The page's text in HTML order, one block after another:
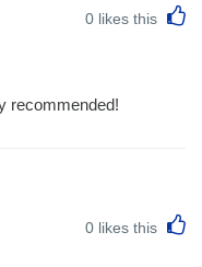
0 likes this
recommended!
0 likes this